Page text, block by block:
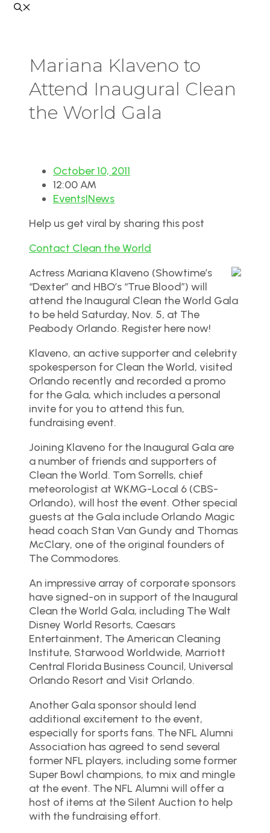
Mariana Klaveno to
Attend Inaugural Clean
the World Gala
October 10, 2011
12:00 AM
Events|News
Help us get viral by sharing this post
Contact Clean the World
Actress Mariana Klaveno (Showtime’s
“Dexter” and HBO’s “True Blood”) will
attend the Inaugural Clean the World Gala
to be held Saturday, Nov. 5, at The
Peabody Orlando. Register here now!
Klaveno, an active supporter and celebrity
spokesperson for Clean the World, visited
Orlando recently and recorded a promo
for the Gala, which includes a personal
invite for you to attend this fun,
fundraising event.
Joining Klaveno for the Inaugural Gala are
a number of friends and supporters of
Clean the World. Tom Sorrells, chief
meteorologist at WKMG-Local 6 (CBS-
Orlando), will host the event. Other special
guests at the Gala include Orlando Magic
head coach Stan Van Gundy and Thomas
McClary, one of the original founders of
The Commodores.
An impressive array of corporate sponsors
have signed-on in support of the Inaugural
Clean the World Gala, including The Walt
Disney World Resorts, Caesars
Entertainment, The American Cleaning
Institute, Starwood Worldwide, Marriott
Central Florida Business Council, Universal
Orlando Resort and Visit Orlando.
Another Gala sponsor should lend
additional excitement to the event,
especially for sports fans. The NFL Alumni
Association has agreed to send several
former NFL players, including some former
Super Bowl champions, to mix and mingle
at the event. The NFL Alumni will offer a
host of items at the Silent Auction to help
with the fundraising effort.